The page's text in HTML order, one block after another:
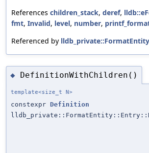
References children_stack, deref,
fmt, Invalid, level, number,
Referenced by
◆ DefinitionWithChildren()
template<size_t N>
constexpr Definition